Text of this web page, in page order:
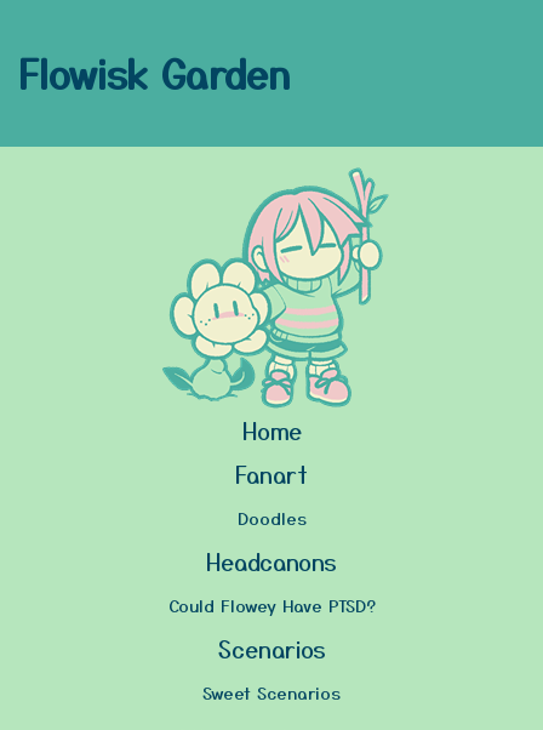
Flowisk Garden
Home
Fanart
Doodles
Headcanons
Could Flowey Have PTSD?
Scenarios
Sweet Scenarios